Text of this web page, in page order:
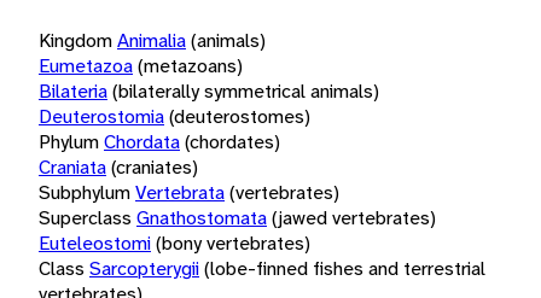
KingdomAnimalia(animals)
Eumetazoa(metazoans)
Bilateria(bilaterally symmetrical animals)
Deuterostomia(deuterostomes)
PhylumChordata(chordates)
Craniata(craniates)
SubphylumVertebrata(vertebrates)
Superclass Gnathostomata(jawed vertebrates)
Euteleostomi(bony vertebrates)
Class Sarcopterygii(lobe-finned fishes and terrestrial